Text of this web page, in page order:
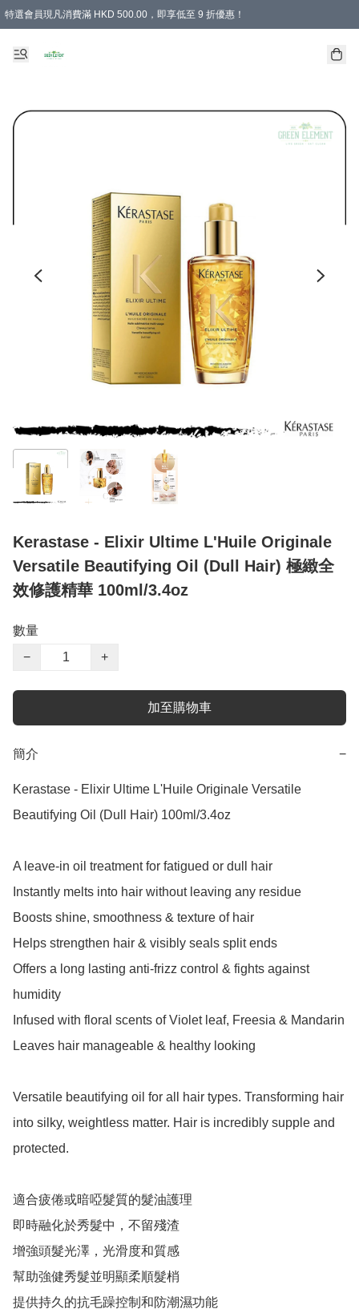
特選會員現凡消費滿 HKD 500.00，即享低至 9 折優惠！
Kerastase - Elixir Ultime L'Huile Originale
Versatile Beautifying Oil (Dull Hair) 極緻全
效修護精華 100ml/3.4oz
數量
−
+
加至購物車
簡介 −
Kerastase - Elixir Ultime L'Huile Originale Versatile
Beautifying Oil (Dull Hair) 100ml/3.4oz
A leave-in oil treatment for fatigued or dull hair
Instantly melts into hair without leaving any residue
Boosts shine, smoothness & texture of hair
Helps strengthen hair & visibly seals split ends
Offers a long lasting anti-frizz control & fights against
humidity
Infused with floral scents of Violet leaf, Freesia & Mandarin
Leaves hair manageable & healthy looking
Versatile beautifying oil for all hair types. Transforming hair
into silky, weightless matter. Hair is incredibly supple and
protected.
適合疲倦或暗啞髮質的髮油護理
即時融化於秀髮中，不留殘渣
增強頭髮光澤，光滑度和質感
幫助強健秀髮並明顯柔順髮梢
提供持久的抗毛躁控制和防潮濕功能